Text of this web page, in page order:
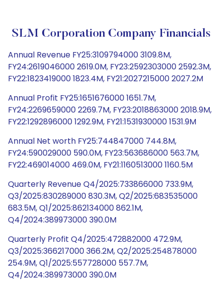
SLM Corporation Company Financials
Annual Revenue FY25:3109794000 3109.8M,
FY24:2619046000 2619.0M, FY23:2592303000 2592.3M,
FY22:1823419000 1823.4M, FY21:2027215000 2027.2M
Annual Profit FY25:1651676000 1651.7M,
FY24:2269659000 2269.7M, FY23:2018863000 2018.9M,
FY22:1292896000 1292.9M, FY21:1531930000 1531.9M
Annual Net worth FY25:744847000 744.8M,
FY24:590029000 590.0M, FY23:563686000 563.7M,
FY22:469014000 469.0M, FY21:1160513000 1160.5M
Quarterly Revenue Q4/2025:733866000 733.9M,
Q3/2025:830289000 830.3M, Q2/2025:683535000
683.5M, Q1/2025:862134000 862.1M,
Q4/2024:389973000 390.0M
Quarterly Profit Q4/2025:472882000 472.9M,
Q3/2025:366217000 366.2M, Q2/2025:254878000
254.9M, Q1/2025:557728000 557.7M,
Q4/2024:389973000 390.0M